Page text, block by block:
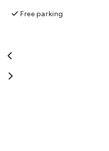
Free parking